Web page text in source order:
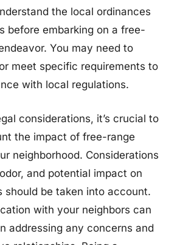
the local ordinances
before embarking on a free-
You may need to
meet specific requirements to
with local regulations.
considerations, it’s crucial to
the impact of free-range
neighborhood. Considerations
and potential impact on
should be taken into account.
with your neighbors can
addressing any concerns and